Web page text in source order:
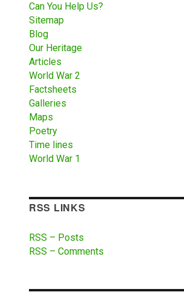
Can You Help Us?
Sitemap
Blog
Our Heritage
Articles
World War 2
Factsheets
Galleries
Maps
Poetry
Time lines
World War 1
RSS LINKS
RSS – Posts
RSS – Comments